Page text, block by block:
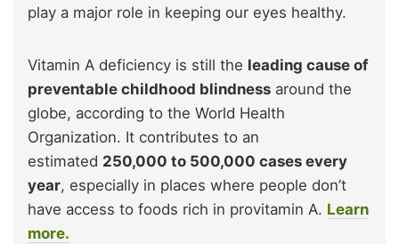
play a major role in keeping our eyes healthy.
Vitamin A deficiency is still the leading cause of
preventable childhood blindness around the
globe, according to the World Health
Organization. It contributes to an
estimated 250,000 to 500,000 cases every
year, especially in places where people don’t
have access to foods rich in provitamin A. Learn
more.